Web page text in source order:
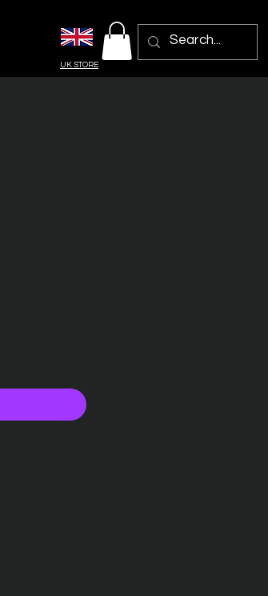
UK STORE